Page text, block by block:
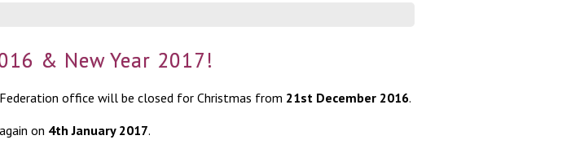
& New Year 2017!
Federation office will be closed for Christmas from 21st December 2016.
on 4th January 2017.